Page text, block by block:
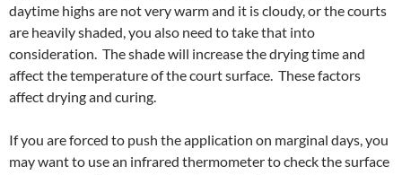
daytime highs are not very warm and it is cloudy, or the courts
are heavily shaded, you also need to take that into
consideration. The shade will increase the drying time and
affect the temperature of the court surface. These factors
affect drying and curing.
If you are forced to push the application on marginal days, you
may want to use an infrared thermometer to check the surface